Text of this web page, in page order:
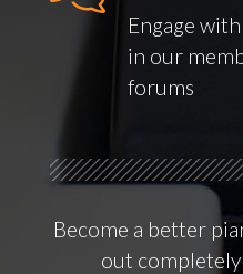
Engage
in our
forums
Become a better
out